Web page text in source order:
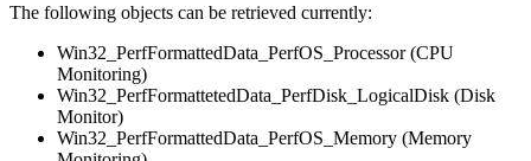
The following objects can be retrieved currently:
Win32_PerfFormattedData_PerfOS_Processor (CPU
Monitoring)
Win32_PerfFormattetedData_PerfDisk_LogicalDisk (Disk
Monitor)
Win32_PerfFormattedData_PerfOS_Memory (Memory